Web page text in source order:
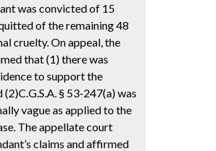
was convicted of 15
of the remaining 48
cruelty. On appeal, the
that (1) there was
to support the
§ 53-247(a) was
vague as applied to the
The appellate court
claims and affirmed